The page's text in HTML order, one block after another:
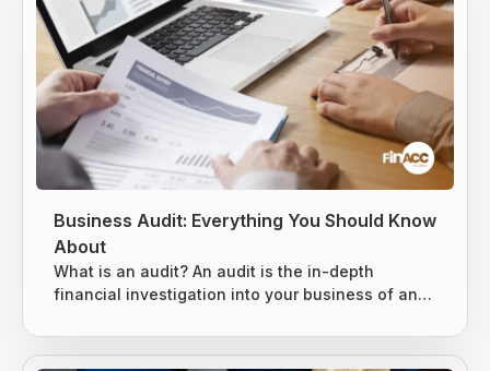
Business Audit: Everything You Should Know
About
What is an audit? An audit is the in-depth
financial investigation into your business of an
conducted by either an internal or external party,